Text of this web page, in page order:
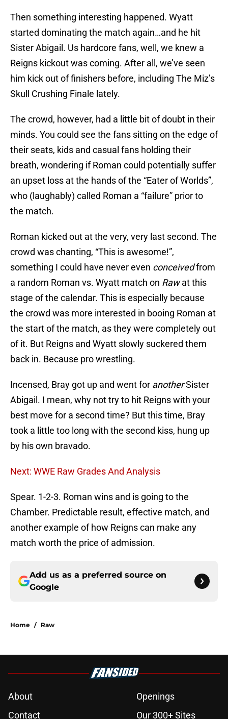
Then something interesting happened. Wyatt
started dominating the match again…and he hit
Sister Abigail. Us hardcore fans, well, we knew a
Reigns kickout was coming. After all, we’ve seen
him kick out of finishers before, including The Miz’s
Skull Crushing Finale lately.
The crowd, however, had a little bit of doubt in their
minds. You could see the fans sitting on the edge of
their seats, kids and casual fans holding their
breath, wondering if Roman could potentially suffer
an upset loss at the hands of the “Eater of Worlds”,
who (laughably) called Roman a “failure” prior to
the match.
Roman kicked out at the very, very last second. The
crowd was chanting, “This is awesome!”,
something I could have never even conceivedfrom
a random Roman vs. Wyatt match on Rawat this
stage of the calendar. This is especially because
the crowd was more interested in booing Roman at
the start of the match, as they were completely out
of it. But Reigns and Wyatt slowly suckered them
back in. Because pro wrestling.
Incensed, Bray got up and went for anotherSister
Abigail. I mean, why not try to hit Reigns with your
best move for a second time? But this time, Bray
took a little too long with the second kiss, hung up
by his own bravado.
Next: WWE Raw Grades And Analysis
Spear. 1-2-3. Roman wins and is going to the
Chamber. Predictable result, effective match, and
another example of how Reigns can make any
match worth the price of admission.
Add us as a preferred source on
Google
Home / Raw
About
Openings
Contact
Our 300+ Sites